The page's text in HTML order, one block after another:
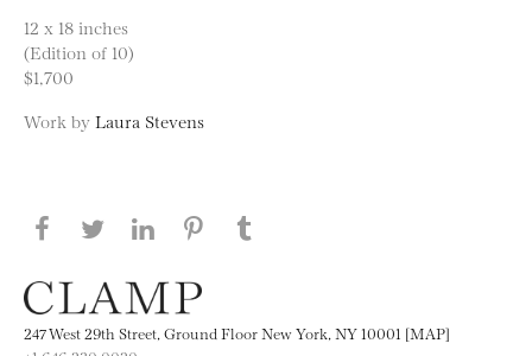
12 x 18 inches
(Edition of 10)
$1,700
Work by Laura Stevens
Share this page on Facebook
Share this page on Twitter
Share this page on LinkedIN
Share this page on Pinterest
247 West 29th Street, Ground Floor New York, NY 10001 [MAP]